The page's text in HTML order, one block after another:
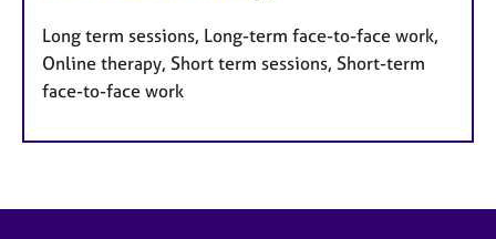
Long term sessions, Long-term face-to-face work,
Online therapy, Short term sessions, Short-term
face-to-face work